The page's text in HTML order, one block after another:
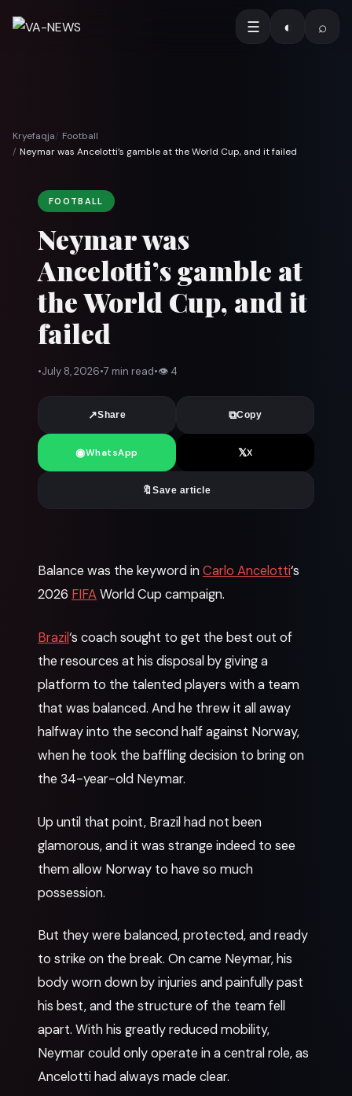
☰ ◐ ⌕
Kryefaqja
Football
Neymar was Ancelotti’s gamble at the World Cup, and it failed
FOOTBALL
Neymar was
Ancelotti’s gamble at
the World Cup, and it
failed
•July 8, 2026•7 min read•👁 4
↗Share ⧉Copy
◉WhatsApp 𝕏X
🔖Save article
Balance was the keyword inCarlo Ancelotti‘s
2026 FIFAWorld Cup campaign.
Brazil‘s coach sought to get the best out of
the resources at his disposal by giving a
platform to the talented players with a team
that was balanced. And he threw it all away
halfway into the second half against Norway,
when he took the baffling decision to bring on
the 34-year-old Neymar.
Up until that point, Brazil had not been
glamorous, and it was strange indeed to see
them allow Norway to have so much
possession.
But they were balanced, protected, and ready
to strike on the break. On came Neymar, his
body worn down by injuries and painfully past
his best, and the structure of the team fell
apart. With his greatly reduced mobility,
Neymar could only operate in a central role, as
Ancelotti had always made clear.